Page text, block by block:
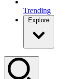
Trending
Explore